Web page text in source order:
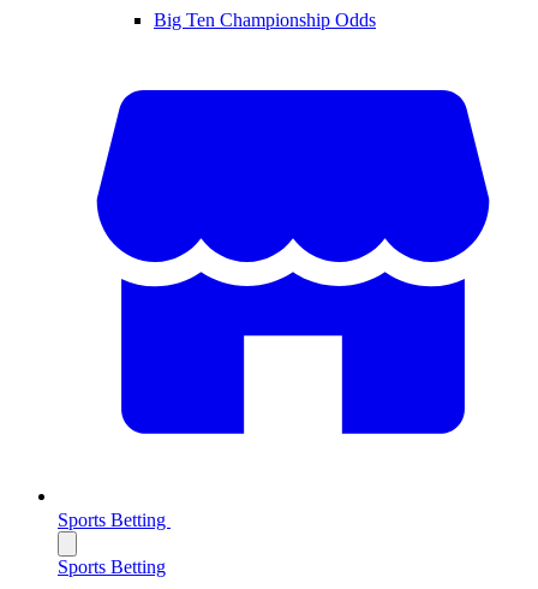
Big Ten Championship Odds
Sports Betting
Sports Betting